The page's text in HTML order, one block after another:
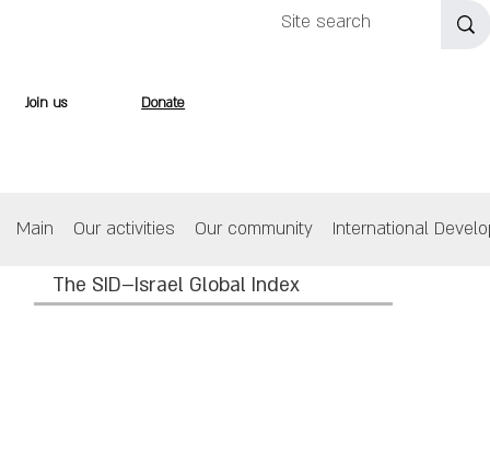
International
Our community
Our activities
Main
Join us Donate
The SID–Israel Global Index